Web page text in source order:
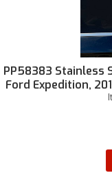
PP58383 Stainless
Ford Expedition,